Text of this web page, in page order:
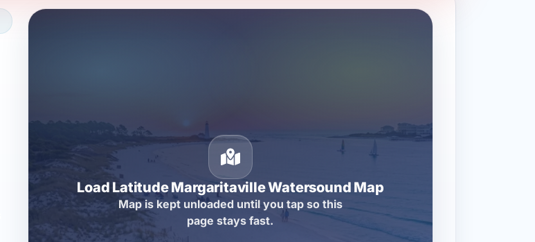
Load Latitude Margaritaville Watersound Map
Map is kept unloaded until you tap so this
page stays fast.